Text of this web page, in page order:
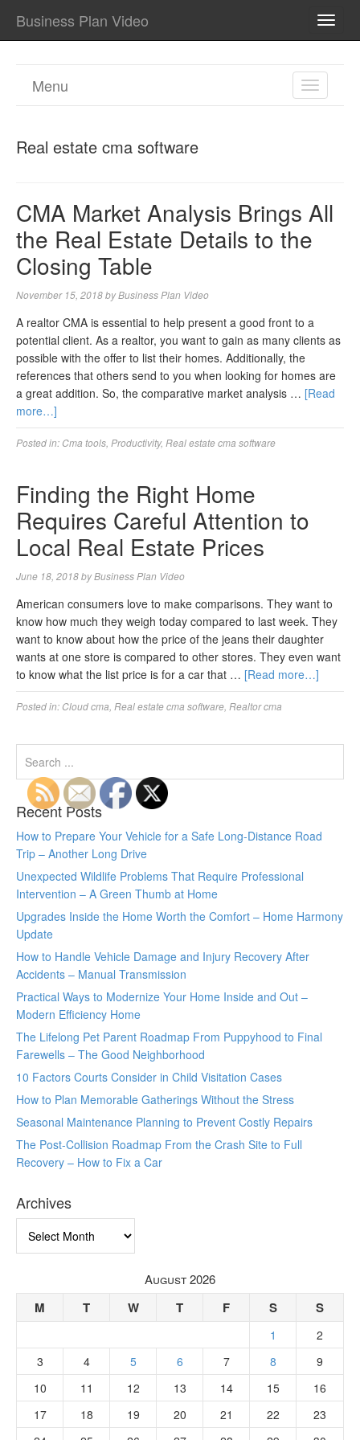
Business Plan Video
TOGGLE
Menu
Real estate cma software
CMA Market Analysis Brings All
the Real Estate Details to the
Closing Table
November 15, 2018byBusiness Plan Video
A realtor CMA is essential to help present a good front to a
potential client. As a realtor, you want to gain as many clients as
possible with the offer to list their homes. Additionally, the
references that others send to you when looking for homes are
a great addition. So, the comparative market analysis … [Read
more…]
Posted in: Cma tools Productivity, Real estate cma software
Finding the Right Home
Requires Careful Attention to
Local Real Estate Prices
June 18, 2018byBusiness Plan Video
American consumers love to make comparisons. They want to
know how much they weigh today compared to last week. They
want to know about how the price of the jeans their daughter
wants at one store is compared to other stores. They even want
to know what the list price is for a car that … [Read more…]
Posted in: Cloud cma Real estate cma software Realtor cma
Recent Posts
How to Prepare Your Vehicle for a Safe Long-Distance Road
Trip – Another Long Drive
Unexpected Wildlife Problems That Require Professional
Intervention – A Green Thumb at Home
Upgrades Inside the Home Worth the Comfort – Home Harmony
Update
How to Handle Vehicle Damage and Injury Recovery After
Accidents – Manual Transmission
Practical Ways to Modernize Your Home Inside and Out –
Modern Efficiency Home
The Lifelong Pet Parent Roadmap From Puppyhood to Final
Farewells – The Good Neighborhood
10 Factors Courts Consider in Child Visitation Cases
How to Plan Memorable Gatherings Without the Stress
Seasonal Maintenance Planning to Prevent Costly Repairs
The Post-Collision Roadmap From the Crash Site to Full
Recovery – How to Fix a Car
Archives
August 2026
M T W T F S S
1
2
3
4 5 6 7 8
9
10
11 12 13 14 15
16
17
18 19 20 21 22
23